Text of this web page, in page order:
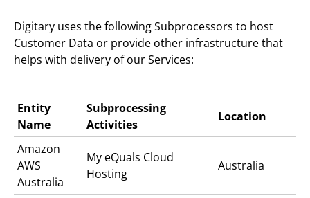
Digitary uses the following Subprocessors to host
Customer Data or provide other infrastructure that
helps with delivery of our Services:
Entity
Name
Subprocessing
Activities
Location
Amazon
AWS
Australia
My eQuals Cloud
Hosting
Australia